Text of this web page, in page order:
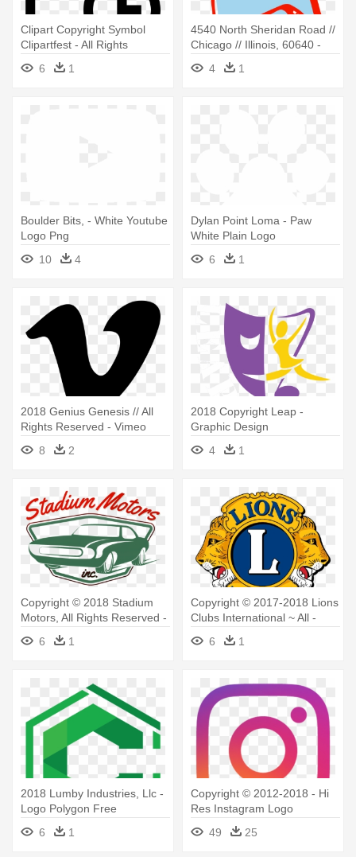
Clipart Copyright Symbol
Clipartfest - All Rights
Reserved Logo
6 1
4540 North Sheridan Road //
Chicago // Illinois, 60640 -
4 1
Boulder Bits, - White Youtube
Logo Png
10
4
Dylan Point Loma - Paw
White Plain Logo
Transparent Background
6 1
2018 Genius Genesis // All
Rights Reserved - Vimeo
Logo Vector
8 2
2018 Copyright Leap -
Graphic Design
4
1
Copyright © 2018 Stadium
Motors, All Rights Reserved -
Stadium Motors Inc.
6 1
Copyright © 2017-2018 Lions
Clubs International ~ All -
Lions Club Logo Png
6 1
2018 Lumby Industries, Llc -
Logo Polygon Free
6
1
Copyright © 2012-2018 - Hi
Res Instagram Logo
49
25